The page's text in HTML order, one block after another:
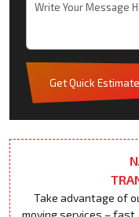
Get Quick Estimate
Take advantage of
moving services –